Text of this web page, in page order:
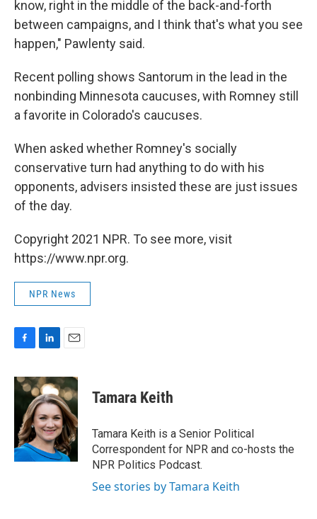
know, right in the middle of the back-and-forth
between campaigns, and I think that's what you see
happen," Pawlenty said.
Recent polling shows Santorum in the lead in the
nonbinding Minnesota caucuses, with Romney still
a favorite in Colorado's caucuses.
When asked whether Romney's socially
conservative turn had anything to do with his
opponents, advisers insisted these are just issues
of the day.
Copyright 2021 NPR. To see more, visit
https://www.npr.org.
NPR News
c
e
o
k
n
k
e
d
I
n
a
i
l
Tamara Keith
Tamara Keith is a Senior Political
Correspondent for NPR and co-hosts the
NPR Politics Podcast.
See stories by Tamara Keith